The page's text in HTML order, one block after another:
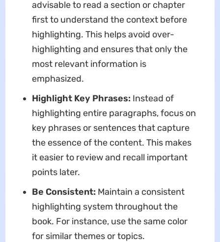
advisable to read a section or chapter
first to understand the context before
highlighting. This helps avoid over-
highlighting and ensures that only the
most relevant information is
emphasized.
Highlight Key Phrases: Instead of
highlighting entire paragraphs, focus on
key phrases or sentences that capture
the essence of the content. This makes
it easier to review and recall important
points later.
Be Consistent: Maintain a consistent
highlighting system throughout the
book. For instance, use the same color
for similar themes or topics.